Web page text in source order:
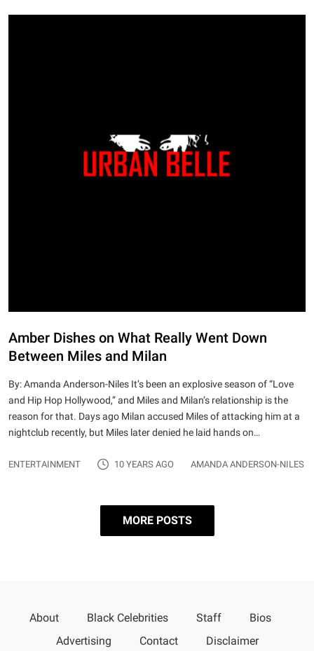
Amber Dishes on What Really Went Down
Between Miles and Milan
By: Amanda Anderson-Niles It’s been an explosive season of “Love
and Hip Hop Hollywood,” and Miles and Milan’s relationship is the
reason for that. Days ago Milan accused Miles of attacking him at a
nightclub recently, but Miles later denied he laid hands on…
ENTERTAINMENT 10 YEARS AGO AMANDA ANDERSON-NILES
MORE POSTS
Older
About Black Celebrities Staff
Bios
Advertising
Contact Disclaimer